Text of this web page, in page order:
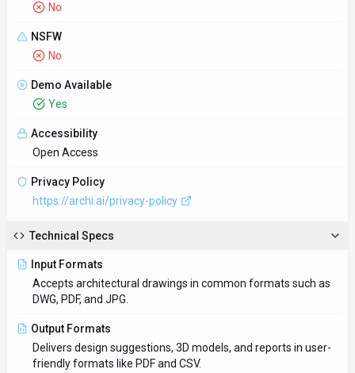
No
NSFW
No
Demo Available
Yes
Accessibility
Open Access
Privacy Policy
https://archi.ai/privacy-policy
Technical Specs
Input Formats
Accepts architectural drawings in common formats such as
DWG, PDF, and JPG.
Output Formats
Delivers design suggestions, 3D models, and reports in user-
friendly formats like PDF and CSV.